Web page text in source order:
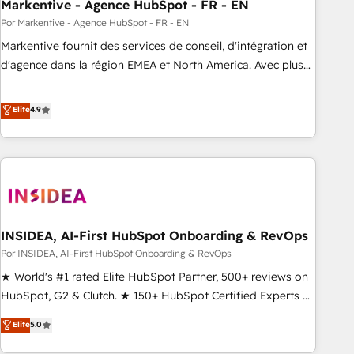
Markentive - Agence HubSpot - FR - EN
Por Markentive - Agence HubSpot - FR - EN
Markentive fournit des services de conseil, d'intégration et
d'agence dans la région EMEA et North America. Avec plus
CRM et webdesign. Markentive is both a consulting firm, a
digital agency and an integrator. With over 115 experts in
marketing automation, growth, revops, CRM and webdesign
(We focus on EMEA - USA customers).
Elite4.9
INSIDEA, AI-First HubSpot Onboarding & RevOps
Por INSIDEA, AI-First HubSpot Onboarding & RevOps
★ World's #1 rated Elite HubSpot Partner, 500+ reviews on
HubSpot, G2 & Clutch. ★ 150+ HubSpot Certified Experts &
Trainers across the team ★ 1,500+ implementations across
five continents ★ AI-First, RevOps-led, Onboarding
Elite5.0